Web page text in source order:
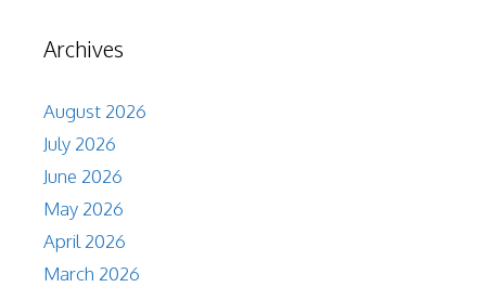
Archives
August 2026
July 2026
June 2026
May 2026
April 2026
March 2026